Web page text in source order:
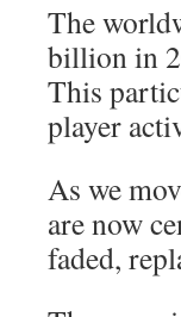
The
billion in
This
player
As we
are now
faded,